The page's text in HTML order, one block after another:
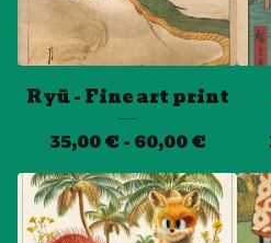
Ryū - Fine art print
35,00€ - 60,00€